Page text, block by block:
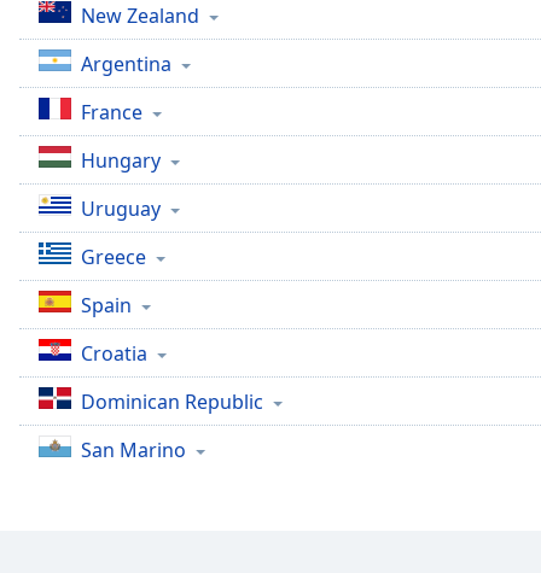
Reset
Done
Close
dialog
window.
New Zealand
Argentina
France
Hungary
Uruguay
Greece
Spain
Croatia
Dominican Republic
San Marino